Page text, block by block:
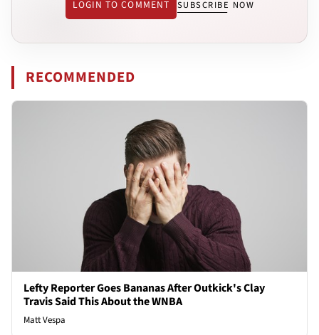
LOGIN TO COMMENT SUBSCRIBE NOW
RECOMMENDED
Lefty Reporter Goes Bananas After Outkick's Clay
Travis Said This About the WNBA
Matt Vespa